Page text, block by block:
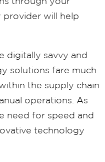
will help
digitally savvy and
solutions fare much
the supply chain
operations. As
need for speed and
technology